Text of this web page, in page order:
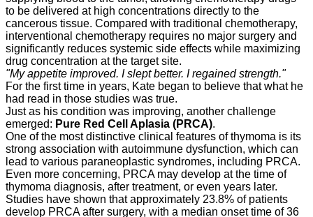
to be delivered at high concentrations directly to the
cancerous tissue. Compared with traditional chemotherapy,
interventional chemotherapy requires no major surgery and
significantly reduces systemic side effects while maximizing
drug concentration at the target site.
"My appetite improved. I slept better. I regained strength."
For the first time in years, Kate began to believe that what he
had read in those studies was true.
Just as his condition was improving, another challenge
emerged: Pure Red Cell Aplasia (PRCA).
One of the most distinctive clinical features of thymoma is its
strong association with autoimmune dysfunction, which can
lead to various paraneoplastic syndromes, including PRCA.
Even more concerning, PRCA may develop at the time of
thymoma diagnosis, after treatment, or even years later.
Studies have shown that approximately 23.8% of patients
develop PRCA after surgery, with a median onset time of 36